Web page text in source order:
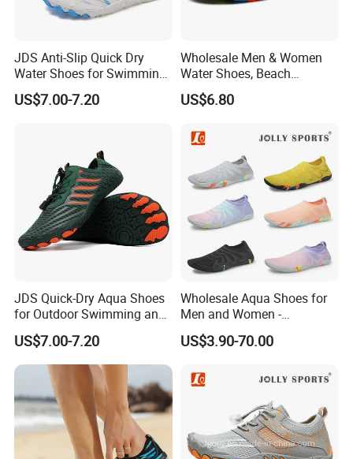
JDS Anti-Slip Quick Dry
Water Shoes for Swimming
and Hiking
US$7.00-7.20
Wholesale Men & Women
Water Shoes, Beach
Barefoot Shoes
US$6.80
JDS Quick-Dry Aqua Shoes
for Outdoor Swimming and
Hiking
US$7.00-7.20
Wholesale Aqua Shoes for
Men and Women -
Comfortable Water
Footwear
US$3.90-70.00